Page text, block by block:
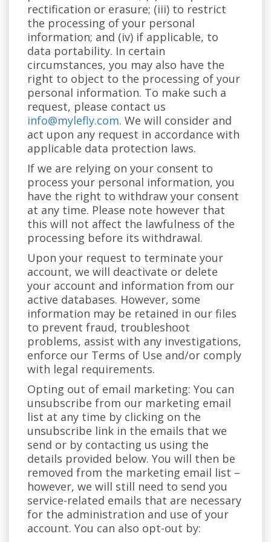
rectification or erasure; (iii) to restrict
the processing of your personal
information; and (iv) if applicable, to
data portability. In certain
circumstances, you may also have the
right to object to the processing of your
personal information. To make such a
request, please contact us
info@mylefly.com. We will consider and
act upon any request in accordance with
applicable data protection laws.
If we are relying on your consent to
process your personal information, you
have the right to withdraw your consent
at any time. Please note however that
this will not affect the lawfulness of the
processing before its withdrawal.
Upon your request to terminate your
account, we will deactivate or delete
your account and information from our
active databases. However, some
information may be retained in our files
to prevent fraud, troubleshoot
problems, assist with any investigations,
enforce our Terms of Use and/or comply
with legal requirements.
Opting out of email marketing: You can
unsubscribe from our marketing email
list at any time by clicking on the
unsubscribe link in the emails that we
send or by contacting us using the
details provided below. You will then be
removed from the marketing email list –
however, we will still need to send you
service-related emails that are necessary
for the administration and use of your
account. You can also opt-out by: